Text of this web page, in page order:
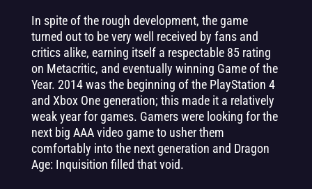
In spite of the rough development, the game
turned out to be very well received by fans and
critics alike, earning itself a respectable 85 rating
on Metacritic, and eventually winning Game of the
Year. 2014 was the beginning of the PlayStation 4
and Xbox One generation; this made it a relatively
weak year for games. Gamers were looking for the
next big AAA video game to usher them
comfortably into the next generation and Dragon
Age: Inquisition filled that void.